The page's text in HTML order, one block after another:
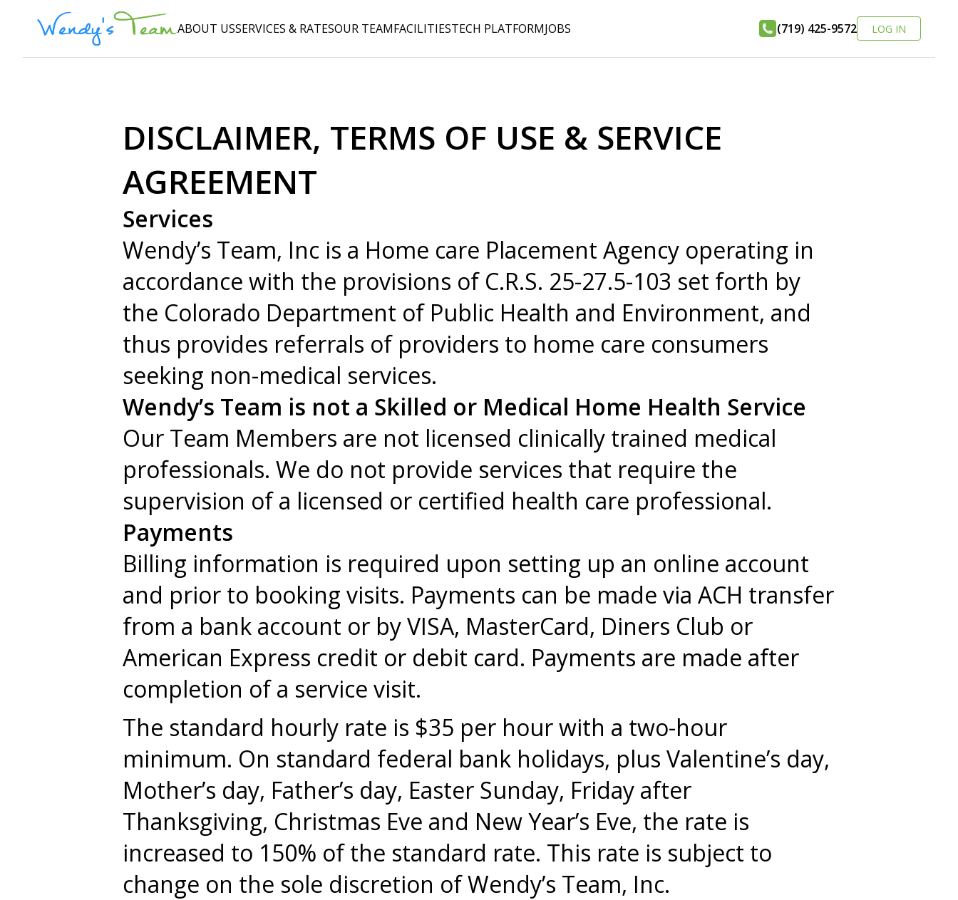
ABOUT USSERVICES & RATESOUR TEAMFACILITIESTECH PLATFORMJOBS (719) 425-9572 LOG IN
DISCLAIMER, TERMS OF USE & SERVICE
AGREEMENT
Services
Wendy’s Team, Inc is a Home care Placement Agency operating in
accordance with the provisions of C.R.S. 25-27.5-103 set forth by
the Colorado Department of Public Health and Environment, and
thus provides referrals of providers to home care consumers
seeking non-medical services.
Wendy’s Team is not a Skilled or Medical Home Health Service
Our Team Members are not licensed clinically trained medical
professionals. We do not provide services that require the
supervision of a licensed or certified health care professional.
Payments
Billing information is required upon setting up an online account
and prior to booking visits. Payments can be made via ACH transfer
from a bank account or by VISA, MasterCard, Diners Club or
American Express credit or debit card. Payments are made after
completion of a service visit.
The standard hourly rate is $35 per hour with a two-hour
minimum. On standard federal bank holidays, plus Valentine’s day,
Mother’s day, Father’s day, Easter Sunday, Friday after
Thanksgiving, Christmas Eve and New Year’s Eve, the rate is
increased to 150% of the standard rate. This rate is subject to
change on the sole discretion of Wendy’s Team, Inc.